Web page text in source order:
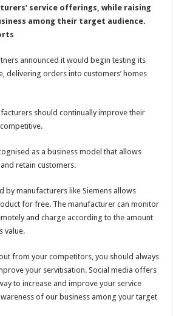
service offerings, while raising
among their target audience.
announced it would begin testing its
delivering orders into customers’ homes
should continually improve their
as a business model that allows
retain customers.
by manufacturers like Siemens allows
for free. The manufacturer can monitor
and charge according to the amount
value.
from your competitors, you should always
your servitisation. Social media offers
to increase and improve your service
of our business among your target